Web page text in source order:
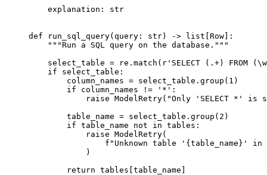
    explanation: str
def run_sql_query(query: str) -> list[Row]:
    """Run a SQL query on the database."""
select_table = re.match(r'SELECT (.+) FROM
    if select_table:
        column_names = select_table.group(1)
        if column_names != '*':
raise ModelRetry("Only 'SELECT *' is
        table_name = select_table.group(2)
        if table_name not in tables:
            raise ModelRetry(
f"Unknown table '{table_name}'
            )
        return tables[table_name]